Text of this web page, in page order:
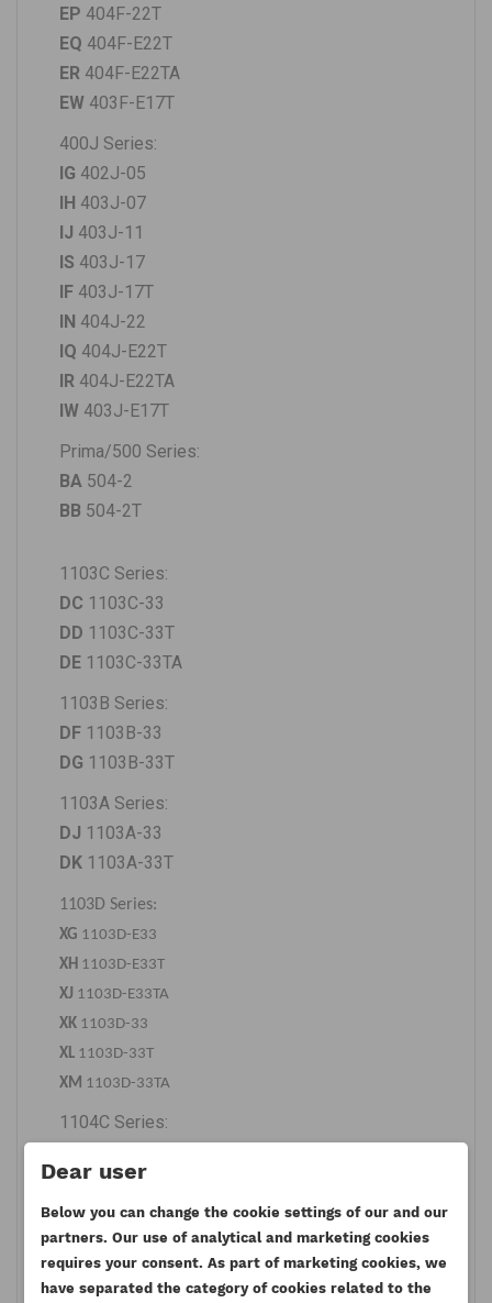
EP 404F-22T
EQ 404F-E22T
ER404F-E22TA
EW403F-E17T
400J Series:
IG 402J-05
IH 403J-07
IJ 403J-11
IS 403J-17
IF403J-17T
IN 404J-22
IQ 404J-E22T
IR404J-E22TA
IW403J-E17T
Prima/500 Series:
BA504-2
BB 504-2T
1103C Series:
DC 1103C-33
DD 1103C-33T
DE 1103C-33TA
1103B Series:
DF1103B-33
DG 1103B-33T
1103A Series:
DJ 1103A-33
DK1103A-33T
1103D Series:
XG 1103D-E33
XH1103D-E33T
XJ 1103D-E33TA
XK 1103D-33
XL1103D-33T
XM 1103D-33TA
1104C Series:
RF1104C-E44
RG1104C-44T
RH1104C-E44T
RJ1104C-44TA
Dear user
Below you can change the cookie settings of our and our
partners. Our use of analytical and marketing cookies
requires your consent. As part of marketing cookies, we
have separated the category of cookies related to the